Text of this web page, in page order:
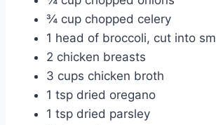
¾ cup chopped celery
1 head of broccoli, cut into
2 chicken breasts
3 cups chicken broth
1 tsp dried oregano
1 tsp dried parsley